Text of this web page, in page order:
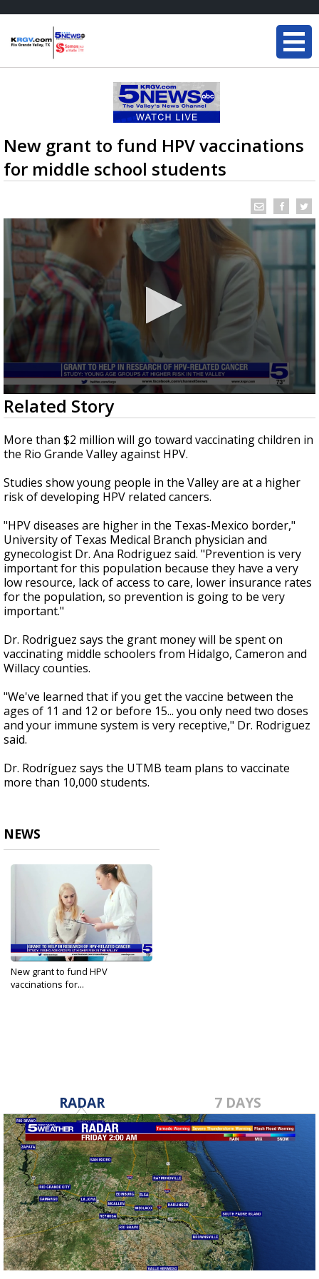
New grant to fund HPV vaccinations
for middle school students
0
seconds
of
1
minute,
31
Related Story
More than $2 million will go toward vaccinating children in
the Rio Grande Valley against HPV.
Studies show young people in the Valley are at a higher
risk of developing HPV related cancers.
"HPV diseases are higher in the Texas-Mexico border,"
University of Texas Medical Branch physician and
gynecologist Dr. Ana Rodriguez said. "Prevention is very
important for this population because they have a very
low resource, lack of access to care, lower insurance rates
for the population, so prevention is going to be very
important."
Dr. Rodriguez says the grant money will be spent on
vaccinating middle schoolers from Hidalgo, Cameron and
Willacy counties.
"We've learned that if you get the vaccine between the
ages of 11 and 12 or before 15... you only need two doses
and your immune system is very receptive," Dr. Rodriguez
said.
Dr. Rodríguez says the UTMB team plans to vaccinate
more than 10,000 students.
NEWS
New grant to fund HPV
vaccinations for...
RADAR 7 DAYS